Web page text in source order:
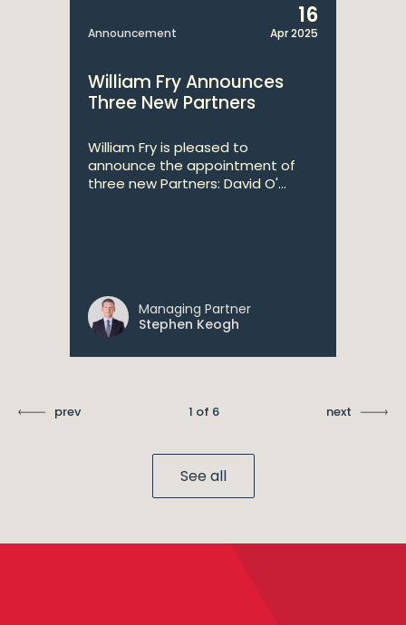
Announcement
16
Apr 2025
William Fry Announces
Three New Partners
William Fry is pleased to
announce the appointment of
three new Partners: David O'...
Managing Partner
Stephen Keogh
prev 1 of 6 next
See all